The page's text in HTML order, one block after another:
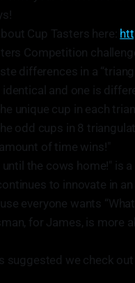
Cup Tasters here:
Competition
differences in a
and one is
unique cup in each
odd cups in 8
of time wins!"
until the cows home!" is
to innovate in
everyone wants
for James, is more
suggested we check